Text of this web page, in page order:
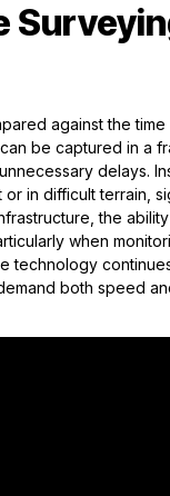
against the
be captured in a
delays.
in difficult terrain,
the
when
technology
both speed